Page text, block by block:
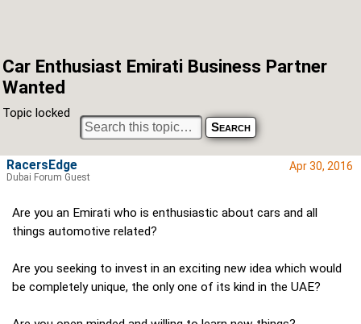
Car Enthusiast Emirati Business Partner
Wanted
Topic locked
Apr 30, 2016
Are you an Emirati who is enthusiastic about cars and all
things automotive related?
Are you seeking to invest in an exciting new idea which would
be completely unique, the only one of its kind in the UAE?
RacersEdge
Dubai Forum Guest